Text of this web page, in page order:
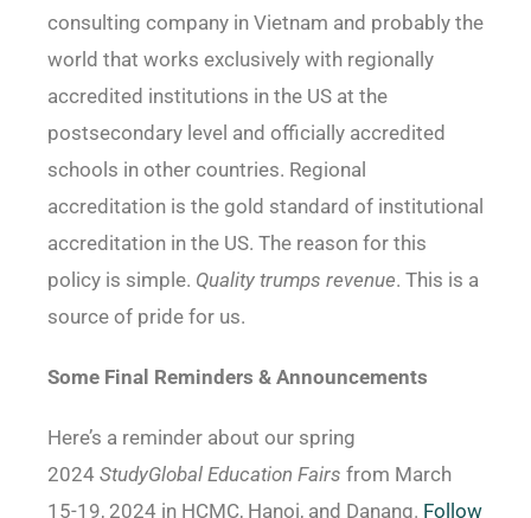
consulting company in Vietnam and probably the
world that works exclusively with regionally
accredited institutions in the US at the
postsecondary level and officially accredited
schools in other countries. Regional
accreditation is the gold standard of institutional
accreditation in the US. The reason for this
policy is simple. Quality trumps revenue. This is a
source of pride for us.
Some Final Reminders & Announcements
Here’s a reminder about our spring
2024 StudyGlobal Education Fairs from March
15-19, 2024 in HCMC, Hanoi, and Danang. Follow